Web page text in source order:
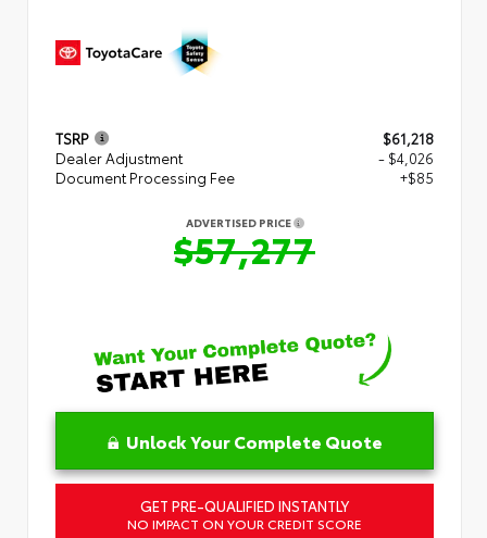
TSRP
$61,218
Dealer Adjustment
- $4,026
Document Processing Fee
+$85
ADVERTISED PRICE
$57,277
Unlock Your Complete Quote
GET PRE-QUALIFIED INSTANTLY
NO IMPACT ON YOUR CREDIT SCORE